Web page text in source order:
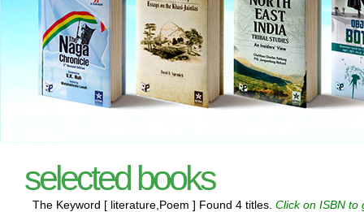
selected books
The Keyword [ literature,Poem ] Found 4 titles. Click on ISBN to